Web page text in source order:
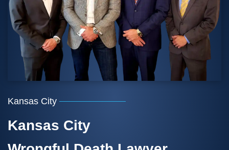
Kansas City
Kansas City